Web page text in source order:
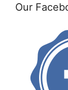
Our